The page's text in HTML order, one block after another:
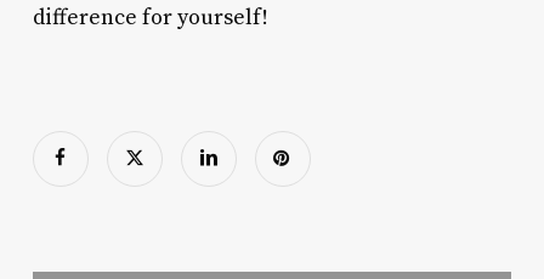
difference for yourself!